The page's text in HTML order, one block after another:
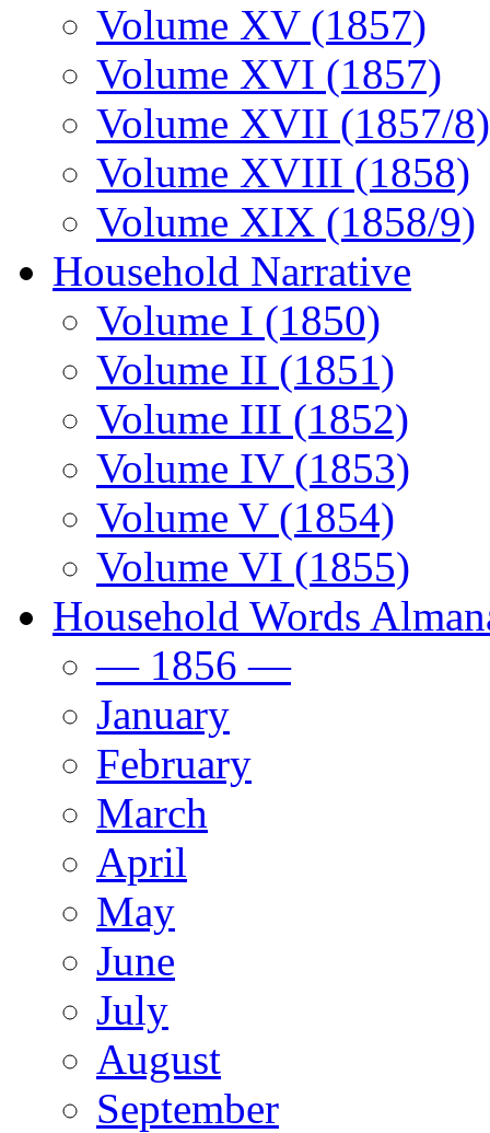
Volume XV (1857)
Volume XVI (1857)
Volume XVII (1857/8)
Volume XVIII (1858)
Volume XIX (1858/9)
Household Narrative
Volume I (1850)
Volume II (1851)
Volume III (1852)
Volume IV (1853)
Volume V (1854)
Volume VI (1855)
Household Words
— 1856 —
January
February
March
April
May
June
July
August
September